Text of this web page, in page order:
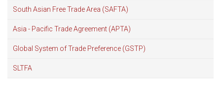
South Asian Free Trade Area (SAFTA)
Asia - Pacific Trade Agreement (APTA)
Global System of Trade Preference (GSTP)
SLTFA